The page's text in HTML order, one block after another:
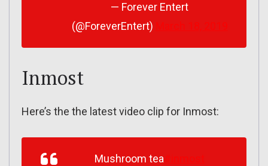
— Forever Entert
(@ForeverEntert)
Inmost
Here’s the the latest video clip for Inmost:
Mushroom tea